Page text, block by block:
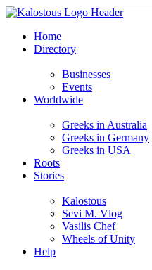
Home
Directory
Businesses
Events
Worldwide
Greeks in Australia
Greeks in Germany
Greeks in USA
Roots
Stories
Kalostous
Sevi M. Vlog
Vasilis Chef
Wheels of Unity
Help